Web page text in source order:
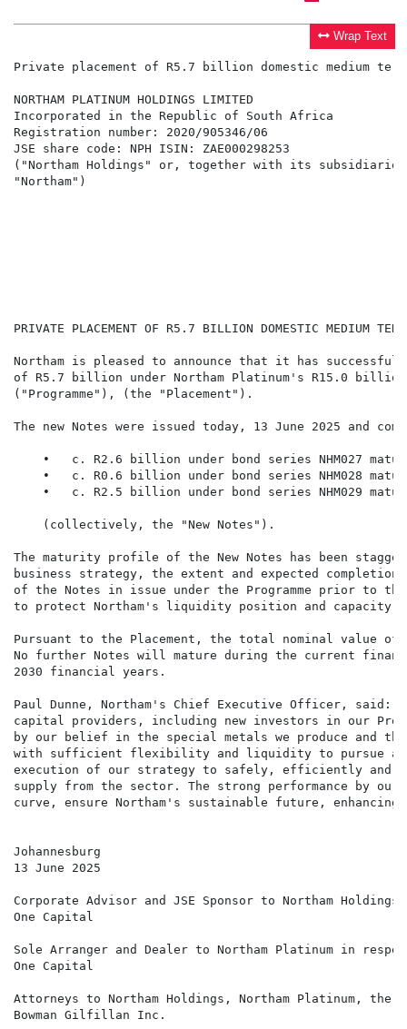
Wrap Text
Private placement of R5.7 billion domestic medium
NORTHAM PLATINUM HOLDINGS LIMITED
Incorporated in the Republic of South Africa
Registration number: 2020/905346/06
JSE share code: NPH ISIN: ZAE000298253
("Northam Holdings" or, together with its
"Northam")
PRIVATE PLACEMENT OF R5.7 BILLION DOMESTIC MEDIUM
Northam is pleased to announce that it has
of R5.7 billion under Northam Platinum's R15.0 billion
("Programme"), (the "Placement").
The new Notes were issued today, 13 June 2025 and
•   c. R2.6 billion under bond series NHM027
•   c. R0.6 billion under bond series NHM028
•   c. R2.5 billion under bond series NHM029
    (collectively, the "New Notes").
The maturity profile of the New Notes has been
business strategy, the extent and expected
of the Notes in issue under the Programme prior to
to protect Northam's liquidity position and capacity
Pursuant to the Placement, the total nominal value of
No further Notes will mature during the current
2030 financial years.
Paul Dunne, Northam's Chief Executive Officer,
capital providers, including new investors in our
by our belief in the special metals we produce and
with sufficient flexibility and liquidity to pursue an
execution of our strategy to safely, efficiently and
supply from the sector. The strong performance by
curve, ensure Northam's sustainable future, enhancing
Johannesburg
13 June 2025
Corporate Advisor and JSE Sponsor to
One
Sole Arranger and Dealer to Northam Platinum in
One Capital
Attorneys to Northam Holdings, Northam Platinum,
Bowman Gilfillan Inc.